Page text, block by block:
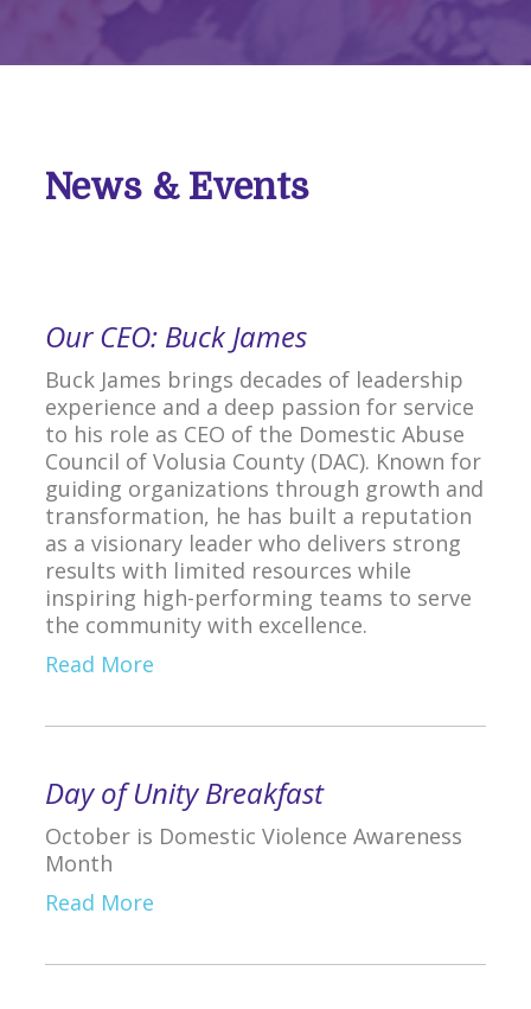
News & Events
Our CEO: Buck James
Buck James brings decades of leadership
experience and a deep passion for service
to his role as CEO of the Domestic Abuse
Council of Volusia County (DAC). Known for
guiding organizations through growth and
transformation, he has built a reputation
as a visionary leader who delivers strong
results with limited resources while
inspiring high-performing teams to serve
the community with excellence.
Read More
Day of Unity Breakfast
October is Domestic Violence Awareness
Month
Read More